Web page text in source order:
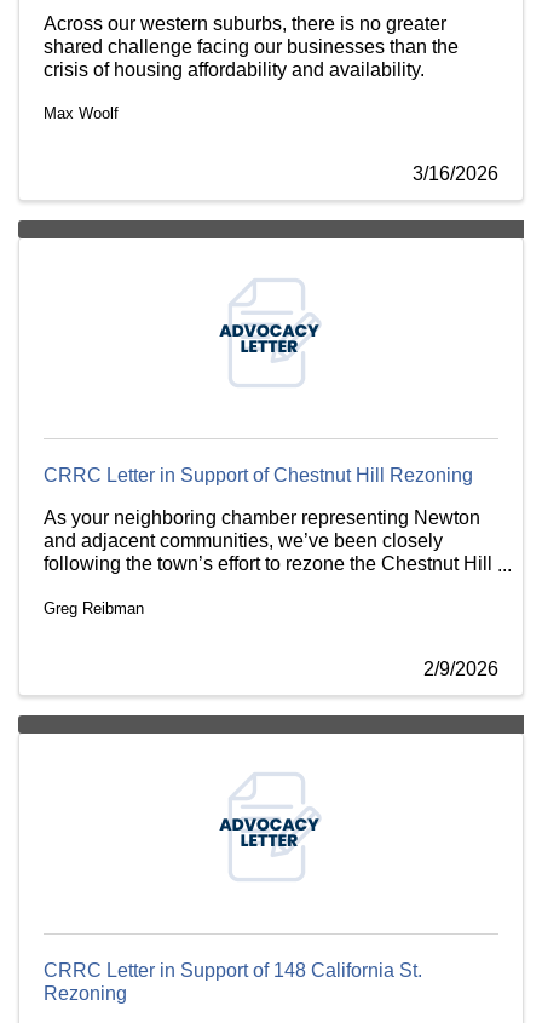
Across our western suburbs, there is no greater
shared challenge facing our businesses than the
crisis of housing affordability and availability.
Max Woolf
3/16/2026
CRRC Letter in Support of Chestnut Hill Rezoning
As your neighboring chamber representing Newton
and adjacent communities, we’ve been closely
following the town’s effort to rezone the Chestnut Hill
to support it
Greg Reibman
2/9/2026
CRRC Letter in Support of 148 California St.
Rezoning